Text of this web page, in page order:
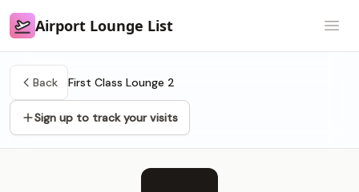
Airport Lounge List
Airport Lounge List
Back First Class Lounge 2
Sign up to track your visits